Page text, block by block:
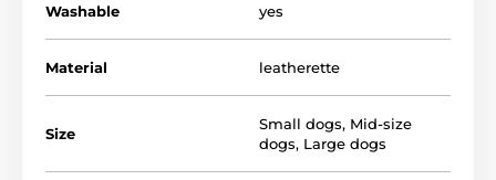
Washable yes
Material leatherette
Size
Small dogs, Mid-size
dogs, Large dogs